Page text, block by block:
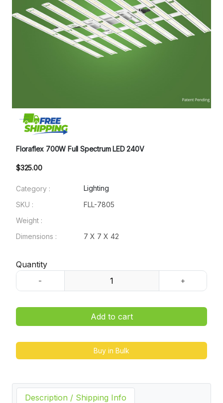
Floraflex 700W Full Spectrum LED 240V
$325.00
Category :
Lighting
SKU :
FLL-7805
Weight :
Dimensions :
7 X 7 X 42
Quantity
Add to cart
Buy in Bulk
Description / Shipping Info